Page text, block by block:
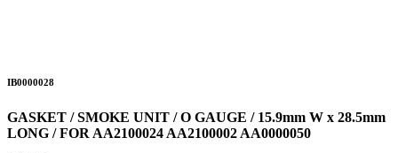
IB0000028
GASKET / SMOKE UNIT / O GAUGE / 15.9mm W x 28.5mm
LONG / FOR AA2100024 AA2100002 AA0000050